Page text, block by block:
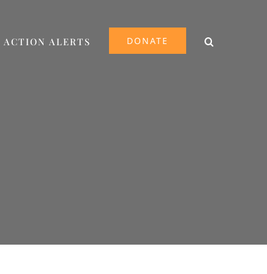
ACTION ALERTS DONATE